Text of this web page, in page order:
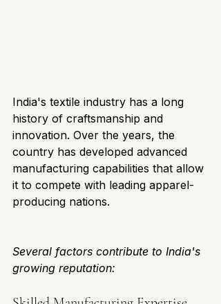
India's textile industry has a long
history of craftsmanship and
innovation. Over the years, the
country has developed advanced
manufacturing capabilities that allow
it to compete with leading apparel-
producing nations.
Several factors contribute to India's
growing reputation: